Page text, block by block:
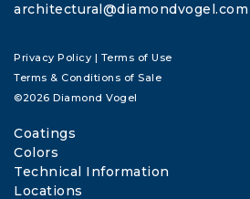
architectural@diamondvogel.com
Privacy Policy | Terms of Use
Terms & Conditions of Sale
©2026 Diamond Vogel
Coatings
Colors
Technical Information
Locations